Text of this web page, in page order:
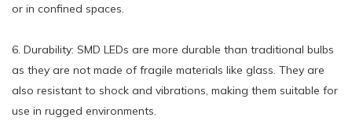
or in confined spaces.
6. Durability: SMD LEDs are more durable than traditional bulbs
as they are not made of fragile materials like glass. They are
also resistant to shock and vibrations, making them suitable for
use in rugged environments.